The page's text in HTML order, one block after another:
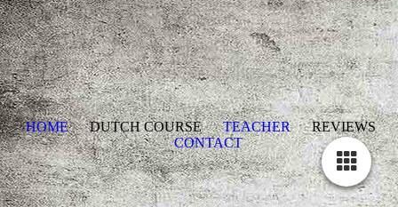
HOMEDUTCH COURSETEACHERREVIEWS
CONTACT